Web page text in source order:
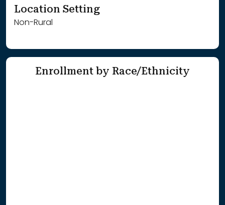
Location Setting
Non-Rural
Enrollment by Race/Ethnicity